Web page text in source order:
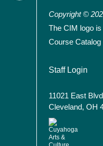
Copyright ©
The CIM logo
Course
User
Staff Login
11021 East Blvd
Cleveland, OH